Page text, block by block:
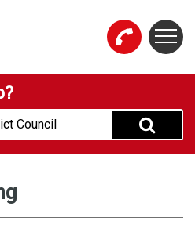
Council Website